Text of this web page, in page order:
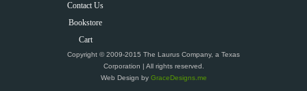
Contact Us
Bookstore
Cart
Copyright © 2009-2015 The Laurus Company, a Texas
Corporation | All rights reserved.
Web Design by GraceDesigns.me